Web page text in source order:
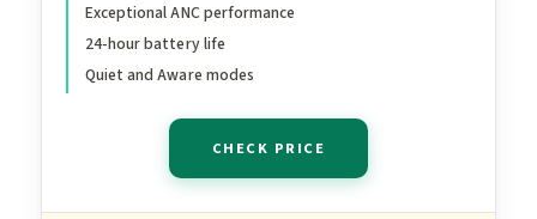
Charging, Deep Bass, Up to
24 Hours of Playtime,
Exceptional ANC performance
24-hour battery life
Quiet and Aware modes
CHECK PRICE